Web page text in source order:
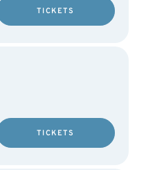
TICKETS
TICKETS